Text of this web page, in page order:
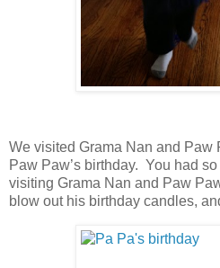
We visited Grama Nan and Paw
Paw Paw’s birthday. You had
visiting Grama Nan and Paw
blow out his birthday candles,